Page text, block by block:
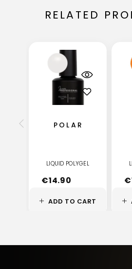
RELATED
ADD TO CART
POLAR
LIQUID POLYGEL
€14.90 €